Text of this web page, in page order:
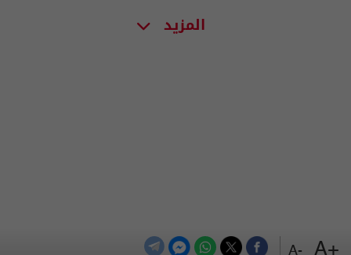
+A
-A
المزيد